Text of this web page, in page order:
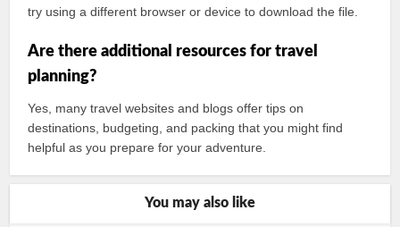
try using a different browser or device to download the file.
Are there additional resources for travel
planning?
Yes, many travel websites and blogs offer tips on
destinations, budgeting, and packing that you might find
helpful as you prepare for your adventure.
You may also like